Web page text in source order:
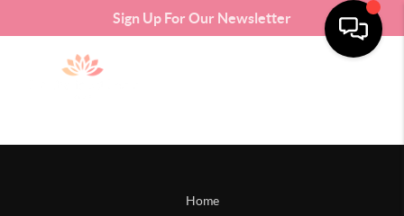
Sign Up For Our Newsletter
Home